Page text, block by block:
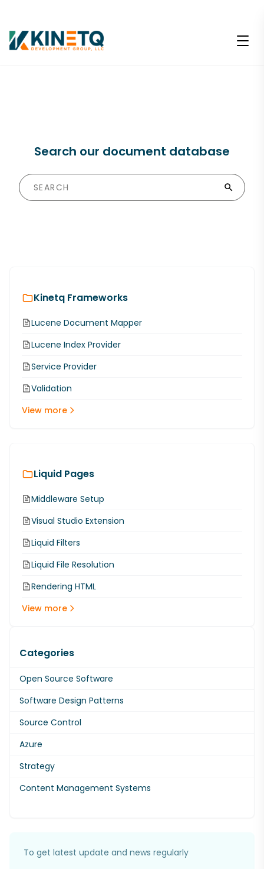
Search our document database
Kinetq Frameworks
Lucene Document Mapper
Lucene Index Provider
Service Provider
Validation
View more
Liquid Pages
Middleware Setup
Visual Studio Extension
Liquid Filters
Liquid File Resolution
Rendering HTML
View more
Categories
Open Source Software
Software Design Patterns
Source Control
Azure
Strategy
Content Management Systems
To get latest update and news regularly